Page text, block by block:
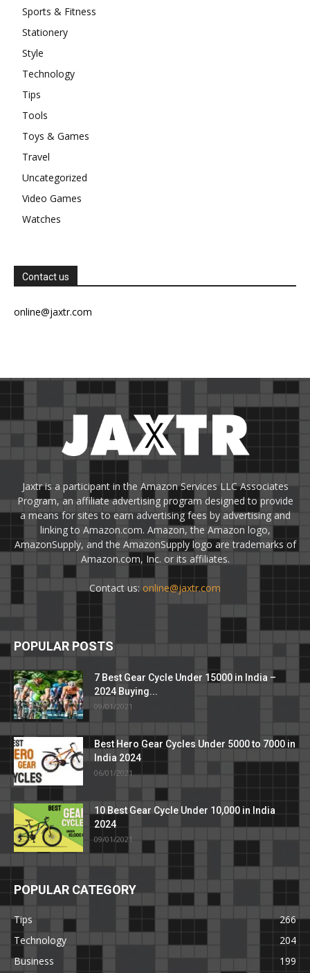
Sports & Fitness
Stationery
Style
Technology
Tips
Tools
Toys & Games
Travel
Uncategorized
Video Games
Watches
Contact us
online@jaxtr.com
Jaxtr is a participant in the Amazon Services LLC Associates
Program, an affiliate advertising program designed to provide
a means for sites to earn advertising fees by advertising and
linking to Amazon.com. Amazon, the Amazon logo,
AmazonSupply, and the AmazonSupply logo are trademarks of
Amazon.com, Inc. or its affiliates.
Contact us: online@jaxtr.com
POPULAR POSTS
7 Best Gear Cycle Under 15000 in India –
2024 Buying...
09/01/2021
Best Hero Gear Cycles Under 5000 to 7000 in
India 2024
06/01/2021
10 Best Gear Cycle Under 10,000 in India
2024
09/01/2021
POPULAR CATEGORY
Tips
266
Technology
204
Business
199